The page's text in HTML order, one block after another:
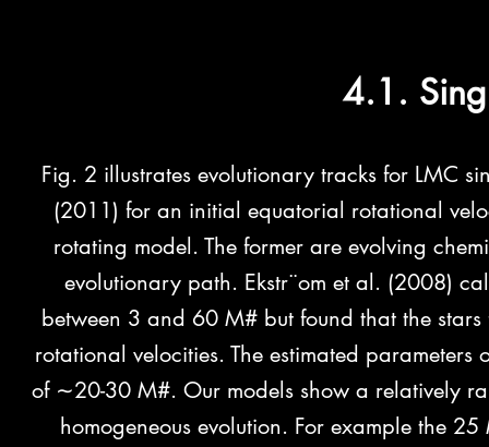
4.1.
Fig. 2 illustrates evolutionary tracks for LMC
(2011) for an initial equatorial rotational
rotating model. The former are evolving
evolutionary path. Ekstr¨om et al. (2008)
between 3 and 60 M# but found that the
rotational velocities. The estimated parameters
of ∼20-30 M#. Our models show a relatively
homogeneous evolution. For example the